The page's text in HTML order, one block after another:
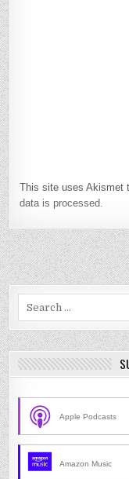
This site uses Akismet
data is processed.
Apple Podcasts
Amazon Music